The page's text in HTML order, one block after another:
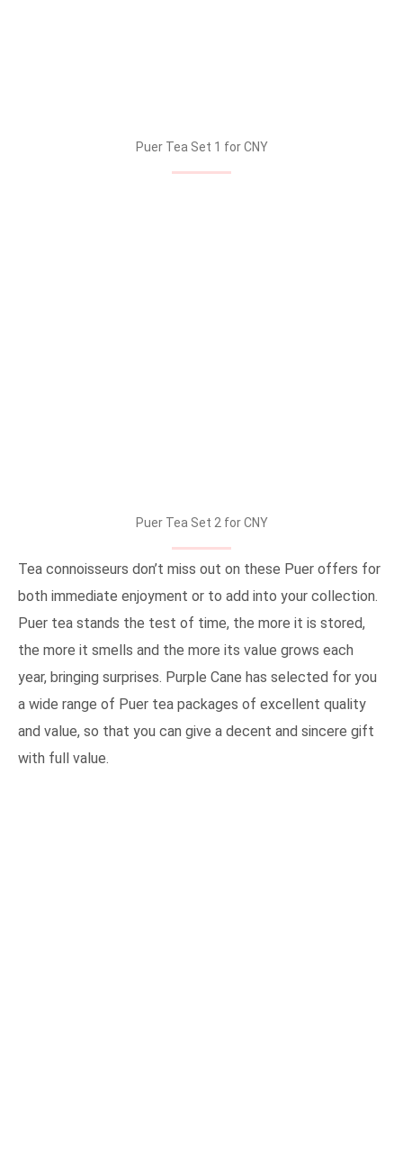
Puer Tea Set 1 for CNY
Puer Tea Set 2 for CNY
Tea connoisseurs don’t miss out on these Puer offers for
both immediate enjoyment or to add into your collection.
Puer tea stands the test of time, the more it is stored,
the more it smells and the more its value grows each
year, bringing surprises. Purple Cane has selected for you
a wide range of Puer tea packages of excellent quality
and value, so that you can give a decent and sincere gift
with full value.